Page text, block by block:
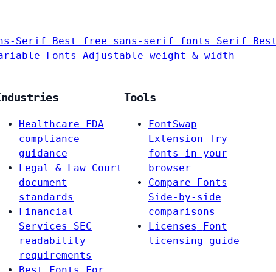
Serif Best free sans-serif fonts Serif
Fonts Adjustable weight & width
Healthcare
FDA
compliance
guidance
Legal & Law Court
document
standards
Financial
Services
SEC
readability
requirements
Tools
FontSwap
Extension Try
fonts in your
browser
Compare Fonts
Side-by-side
comparisons
Licenses
Font
licensing guide